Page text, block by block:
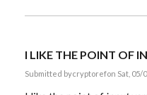
I LIKE THE POINT OF
Submitted bycryptorefon Sat, 05/